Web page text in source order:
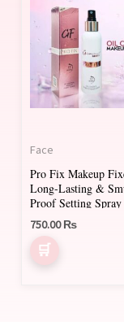
Face
Pro Fix Makeup
Long-Lasting &
Proof Setting Spray
750.00₨